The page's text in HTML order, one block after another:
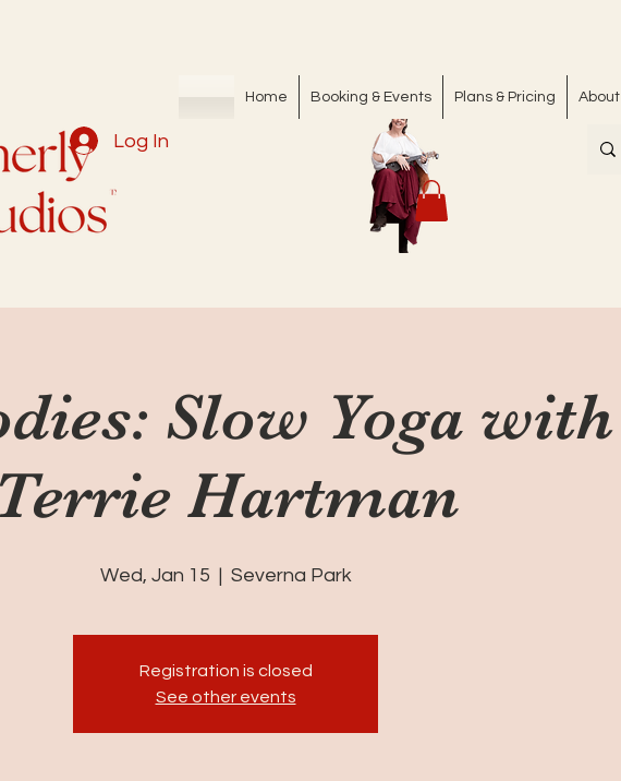
Home Booking & Events Plans & Pricing About
Slow Yoga with
Terrie Hartman
Wed, Jan 15 Severna Park
Registration is closed
See other events
Log In